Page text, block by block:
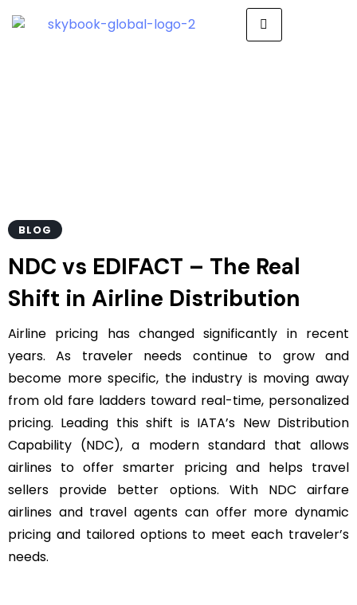
BLOG
NDC vs EDIFACT – The Real
Shift in Airline Distribution
Airline pricing has changed significantly in recent
years. As traveler needs continue to grow and
become more specific, the industry is moving away
from old fare ladders toward real-time, personalized
pricing. Leading this shift is IATA’s New Distribution
Capability (NDC), a modern standard that allows
airlines to offer smarter pricing and helps travel
sellers provide better options. With NDC airfare
airlines and travel agents can offer more dynamic
pricing and tailored options to meet each traveler’s
needs.